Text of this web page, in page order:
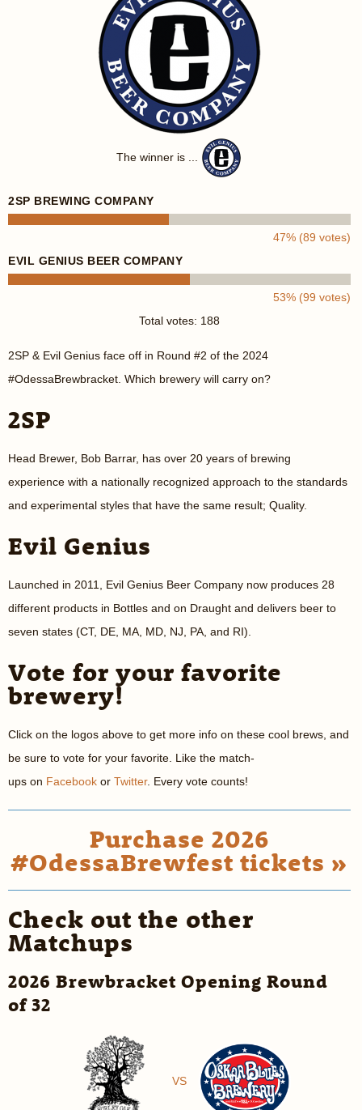
The winner is ...
2SP BREWING COMPANY
47% (89 votes)
EVIL GENIUS BEER COMPANY
53% (99 votes)
Total votes: 188
2SP & Evil Genius face off in Round #2 of the 2024
#OdessaBrewbracket. Which brewery will carry on?
2SP
Head Brewer, Bob Barrar, has over 20 years of brewing
experience with a nationally recognized approach to the standards
and experimental styles that have the same result; Quality.
Evil Genius
Launched in 2011, Evil Genius Beer Company now produces 28
different products in Bottles and on Draught and delivers beer to
seven states (CT, DE, MA, MD, NJ, PA, and RI).
Vote for your favorite
brewery!
Click on the logos above to get more info on these cool brews, and
be sure to vote for your favorite. Like the match-
ups on Facebook or Twitter. Every vote counts!
Purchase 2026
#OdessaBrewfest tickets »
Check out the other
Matchups
2026 Brewbracket Opening Round
of 32
VS